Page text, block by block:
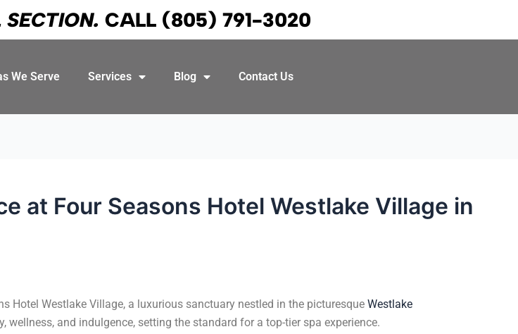
SECTION. CALL (805) 791-3020
We Serve Services Blog Contact Us
at Four Seasons Hotel Westlake Village in
Hotel Westlake Village, a luxurious sanctuary nestled in the picturesque Westlake
and indulgence, setting the standard for a top-tier spa experience.